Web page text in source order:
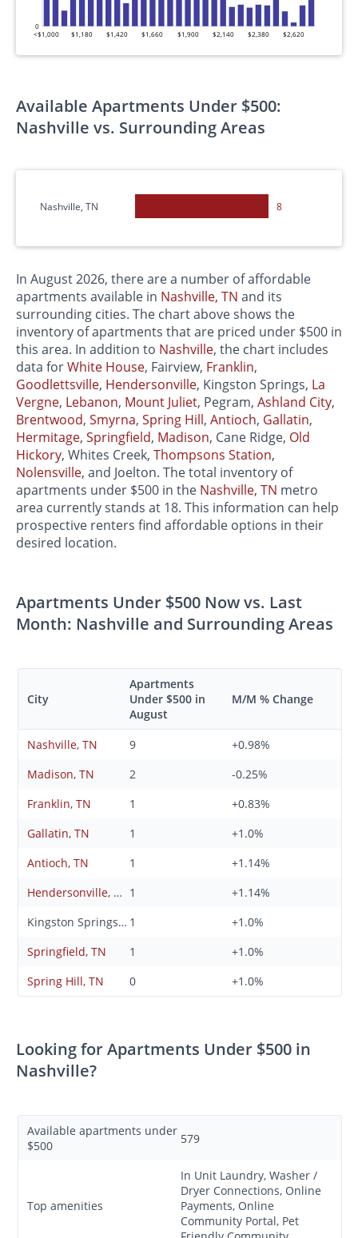
0
<$1,000 $1,180 $1,420 $1,660 $1,900 $2,140 $2,380 $2,620
Available Apartments Under $500:
Nashville vs. Surrounding Areas
Nashville, TN 8
In August 2026, there are a number of affordable
apartments available in Nashville, TN and its
surrounding cities. The chart above shows the
inventory of apartments that are priced under $500 in
this area. In addition to Nashville, the chart includes
data forWhite House, Fairview, Franklin,
Goodlettsville, Hendersonville, Kingston Springs, La
Vergne, Lebanon, Mount Juliet, Pegram, Ashland City,
Brentwood, Smyrna, Spring Hill, Antioch, Gallatin,
Hermitage, Springfield, Madison, Cane Ridge, Old
Hickory, Whites Creek, Thompsons Station,
Nolensville, and Joelton. The total inventory of
apartments under $500 in the Nashville, TN metro
area currently stands at 18. This information can help
prospective renters find affordable options in their
desired location.
Apartments Under $500 Now vs. Last
Month: Nashville and Surrounding Areas
City
Apartments
Under $500 in
August
M/M % Change
Nashville, TN 9
+0.98%
Madison, TN
2
-0.25%
Franklin, TN
1
+0.83%
Gallatin, TN
1
+1.0%
Antioch, TN
1
+1.14%
Hendersonville, TN 1
+1.14%
Kingston Springs, TN 1
+1.0%
Springfield, TN
1
+1.0%
Spring Hill, TN
0 +1.0%
Looking for Apartments Under $500 in
Nashville?
Available apartments under
$500
579
Top amenities
In Unit Laundry, Washer /
Dryer Connections, Online
Payments, Online
Community Portal, Pet